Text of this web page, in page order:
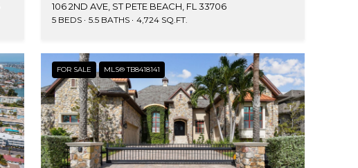
106 2ND AVE, ST PETE BEACH, FL 33706
5 BEDS 5.5 BATHS 4,724 SQ.FT.
FOR SALE MLS® TB8418141